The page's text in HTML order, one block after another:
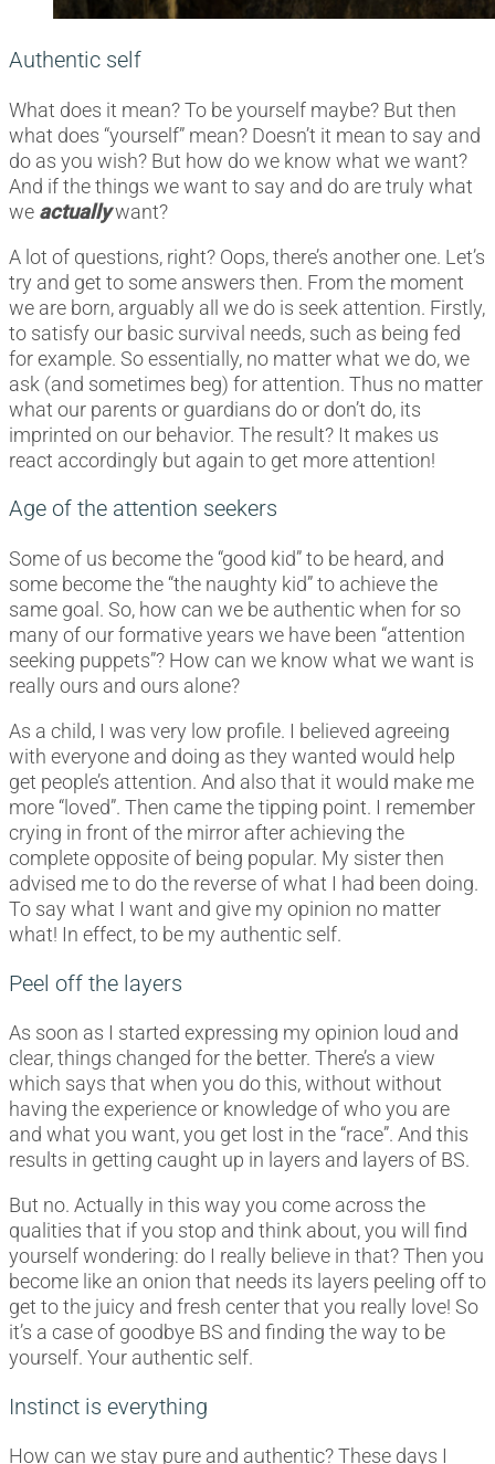
Authentic self
What does it mean? To be yourself maybe? But then
what does “yourself” mean? Doesn’t it mean to say and
do as you wish? But how do we know what we want?
And if the things we want to say and do are truly what
we actuallywant?
A lot of questions, right? Oops, there’s another one. Let’s
try and get to some answers then. From the moment
we are born, arguably all we do is seek attention. Firstly,
to satisfy our basic survival needs, such as being fed
for example. So essentially, no matter what we do, we
ask (and sometimes beg) for attention. Thus no matter
what our parents or guardians do or don’t do, its
imprinted on our behavior. The result? It makes us
react accordingly but again to get more attention!
Age of the attention seekers
Some of us become the “good kid” to be heard, and
some become the “the naughty kid” to achieve the
same goal. So, how can we be authentic when for so
many of our formative years we have been “attention
seeking puppets”? How can we know what we want is
really ours and ours alone?
As a child, I was very low profile. I believed agreeing
with everyone and doing as they wanted would help
get people’s attention. And also that it would make me
more “loved”. Then came the tipping point. I remember
crying in front of the mirror after achieving the
complete opposite of being popular. My sister then
advised me to do the reverse of what I had been doing.
To say what I want and give my opinion no matter
what! In effect, to be my authentic self.
Peel off the layers
As soon as I started expressing my opinion loud and
clear, things changed for the better. There’s a view
which says that when you do this, without without
having the experience or knowledge of who you are
and what you want, you get lost in the “race”. And this
results in getting caught up in layers and layers of BS.
But no. Actually in this way you come across the
qualities that if you stop and think about, you will find
yourself wondering: do I really believe in that? Then you
become like an onion that needs its layers peeling off to
get to the juicy and fresh center that you really love! So
it’s a case of goodbye BS and finding the way to be
yourself. Your authentic self.
Instinct is everything
How can we stay pure and authentic? These days I